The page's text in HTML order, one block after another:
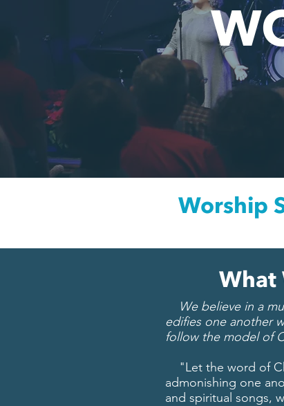
Worship
What
We believe in a
edifies one another
follow the model of
"Let the word of
admonishing one
and spiritual songs,